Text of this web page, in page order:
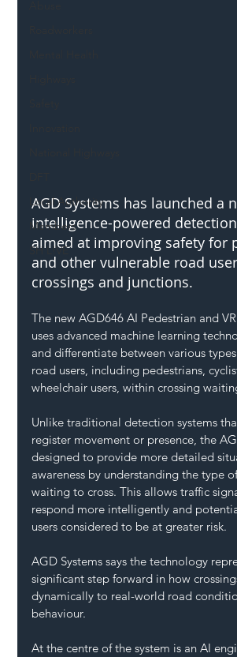
Local Authority
Members
SH L!VE
AGD Systems has launched a
intelligence-powered
aimed at improving safety for
and other vulnerable road
crossings and junctions.
The new AGD646 AI Pedestrian and
uses advanced machine learning
and differentiate between various
road users, including pedestrians,
wheelchair users, within crossing
Unlike traditional detection systems
register movement or presence, the
designed to provide more detailed
awareness by understanding the type
waiting to cross. This allows traffic
respond more intelligently and
users considered to be at greater risk.
AGD Systems says the technology
significant step forward in how
dynamically to real-world road
behaviour.
At the centre of the system is an AI